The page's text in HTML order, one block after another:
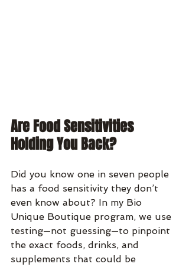
Are Food Sensitivities
Holding You Back?
Did you know one in seven people
has a food sensitivity they don’t
even know about? In my Bio
Unique Boutique program, we use
testing—not guessing—to pinpoint
the exact foods, drinks, and
supplements that could be